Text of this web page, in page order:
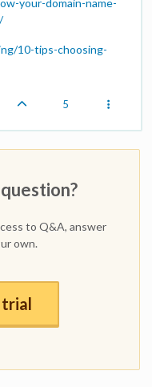
your-domain-name-
10-tips-choosing-
5
to Q&A, answer
own.